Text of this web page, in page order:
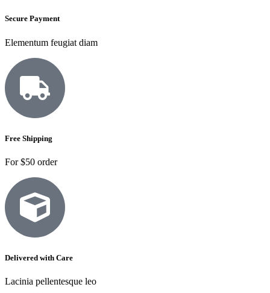
Secure Payment
Elementum feugiat diam
Free Shipping
For $50 order
Delivered with Care
Lacinia pellentesque leo